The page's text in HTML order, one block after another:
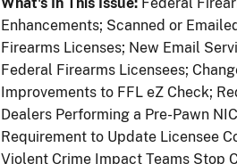
Enhancements; Scanned or
Firearms Licenses; New Email
Federal Firearms Licensees;
Improvements to FFL eZ Check;
Dealers Performing a Pre-Pawn
Requirement to Update Licensee
Violent Crime Impact Teams Stop